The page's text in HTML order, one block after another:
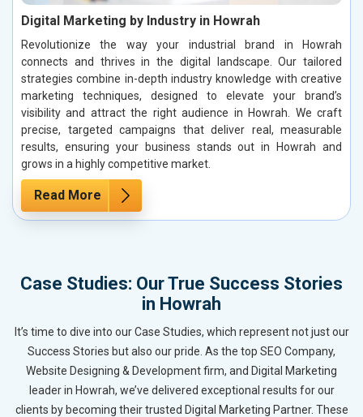
Digital Marketing by Industry in Howrah
Revolutionize the way your industrial brand in Howrah
connects and thrives in the digital landscape. Our tailored
strategies combine in-depth industry knowledge with creative
marketing techniques, designed to elevate your brand’s
visibility and attract the right audience in Howrah. We craft
precise, targeted campaigns that deliver real, measurable
results, ensuring your business stands out in Howrah and
grows in a highly competitive market.
Read More
Case Studies: Our True Success Stories
in Howrah
It’s time to dive into our Case Studies, which represent not just our
Success Stories but also our pride. As the top SEO Company,
Website Designing & Development firm, and Digital Marketing
leader in Howrah, we’ve delivered exceptional results for our
clients by becoming their trusted Digital Marketing Partner. These